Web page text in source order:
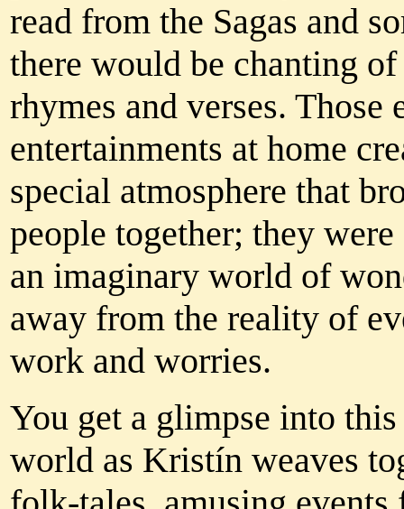
read from the Sagas and
there would be chanting
rhymes and verses. Those
entertainments at home
special atmosphere that
people together; they
an imaginary world of
away from the reality of
work and worries.
You get a glimpse into
world as Kristín weaves